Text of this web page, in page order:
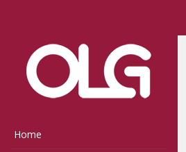
Home